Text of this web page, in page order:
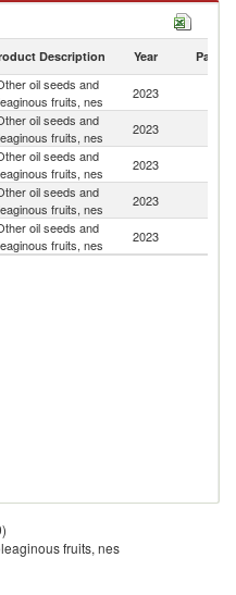
exports by country in 2023
Description Year Partner
oil seeds and
fruits, nes
2023
oil seeds and
fruits, nes
2023
oil seeds and
fruits, nes
2023
oil seeds and
fruits, nes
2023
oil seeds and
fruits, nes
2023
fruits, nes